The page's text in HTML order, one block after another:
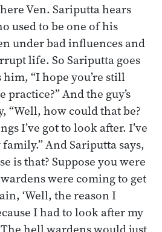
Ven. Sariputta hears
used to be one of his
under bad influences and
life. So Sariputta goes
“I hope you’re still
And the guy’s
“Well, how could that be?
I’ve got to look after. I’ve
And Sariputta says,
is that? Suppose you were
were coming to get
‘Well, the reason I
I had to look after my